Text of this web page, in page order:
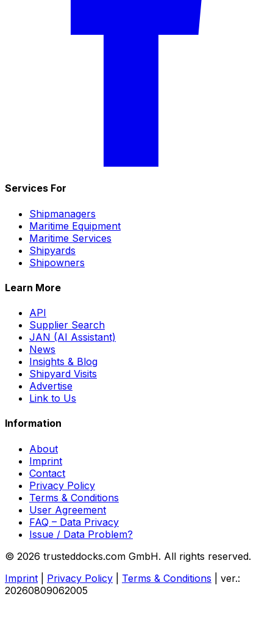
Services For
Shipmanagers
Maritime Equipment
Maritime Services
Shipyards
Shipowners
Learn More
API
Supplier Search
JAN (AI Assistant)
News
Insights & Blog
Shipyard Visits
Advertise
Link to Us
Information
About
Imprint
Contact
Privacy Policy
Terms & Conditions
User Agreement
FAQ – Data Privacy
Issue / Data Problem?
© 2026 trusteddocks.com GmbH. All rights reserved.
Imprint
Privacy Policy Terms & Conditions
ver.:
20260809062005